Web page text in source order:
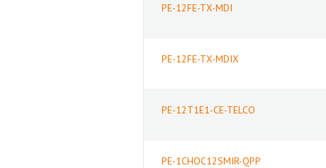
PE-12FE-TX-MDI
PE-12FE-TX-MDIX
PE-12T1E1-CE-TELCO
PE-1CHOC12SMIR-QPP